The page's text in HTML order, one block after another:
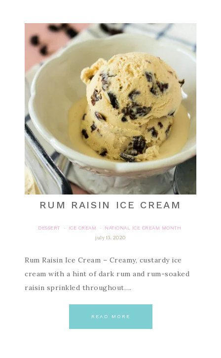
RUM RAISIN ICE CREAM
DESSERT · ICE CREAM ·
NATIONAL ICE CREAM MONTH
july 13, 2020
Rum Raisin Ice Cream – Creamy, custardy ice
cream with a hint of dark rum and rum-soaked
raisin sprinkled throughout….
READ MORE